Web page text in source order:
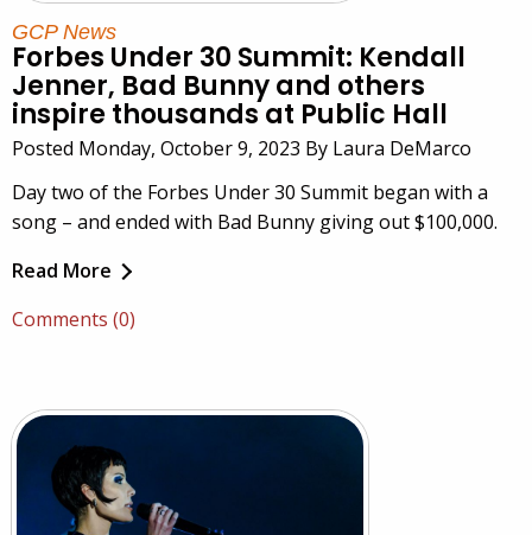
GCP News
Forbes Under 30 Summit: Kendall
Jenner, Bad Bunny and others
inspire thousands at Public Hall
Posted Monday, October 9, 2023 By Laura DeMarco
Day two of the Forbes Under 30 Summit began with a
song – and ended with Bad Bunny giving out $100,000.
Read More
Comments (0)